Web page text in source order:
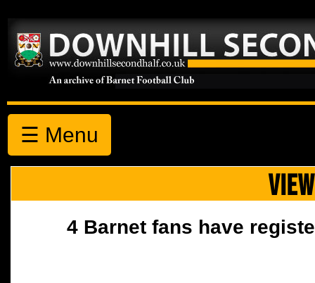
☰ Menu
4 Barnet fans have